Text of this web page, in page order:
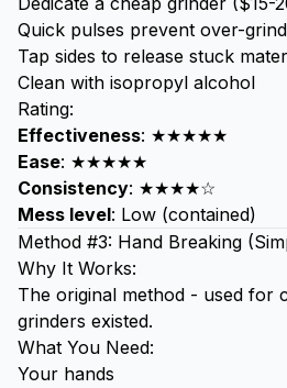
Quick pulses prevent over-
Tap sides to release stuck
Clean with isopropyl alcohol
Rating:
Effectiveness: ★★★★★
Ease: ★★★★★
Consistency: ★★★★☆
Mess level: Low (contained)
Method #3: Hand Breaking
Why It Works:
The original method - used for
grinders existed.
What You Need:
Your hands